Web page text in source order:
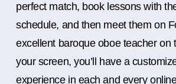
perfect match, book lessons with
schedule, and then meet them on
excellent baroque oboe teacher on
your screen, you’ll have a
experience in each and every